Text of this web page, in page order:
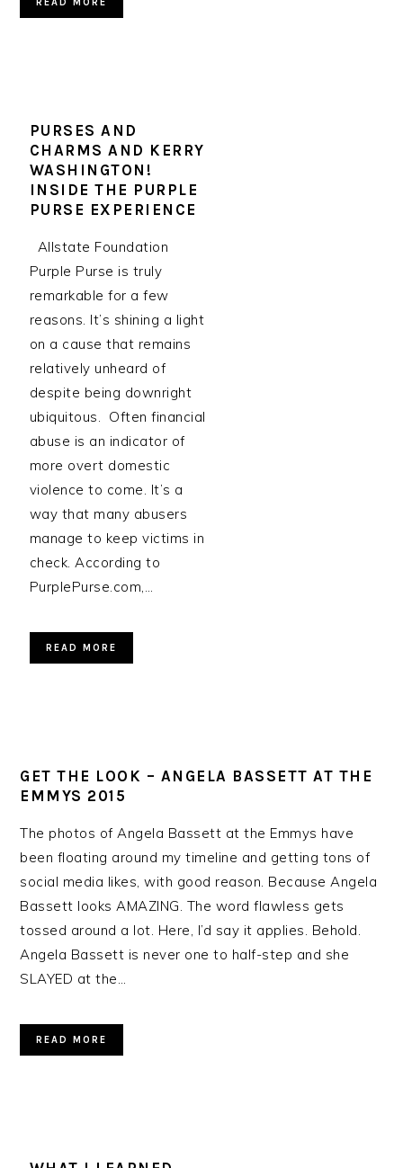
PURSES AND
CHARMS AND KERRY
WASHINGTON!
INSIDE THE PURPLE
PURSE EXPERIENCE
Allstate Foundation
Purple Purse is truly
remarkable for a few
reasons. It’s shining a light
on a cause that remains
relatively unheard of
despite being downright
ubiquitous. Often financial
abuse is an indicator of
more overt domestic
violence to come. It’s a
way that many abusers
manage to keep victims in
check. According to
PurplePurse.com,…
READ MORE
GET THE LOOK – ANGELA BASSETT AT THE
EMMYS 2015
The photos of Angela Bassett at the Emmys have
been floating around my timeline and getting tons of
social media likes, with good reason. Because Angela
Bassett looks AMAZING. The word flawless gets
tossed around a lot. Here, I’d say it applies. Behold.
Angela Bassett is never one to half-step and she
SLAYED at the…
READ MORE